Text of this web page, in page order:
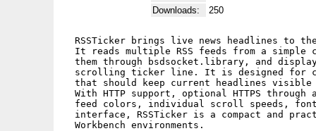
Downloads:
250
RSSTicker brings live news headlines to
It reads multiple RSS feeds from a simple
them through bsdsocket.library, and
scrolling ticker line. It is designed for
that should keep current headlines
With HTTP support, optional HTTPS through
feed colors, individual scroll speeds,
interface, RSSTicker is a compact and
  Workbench environments.